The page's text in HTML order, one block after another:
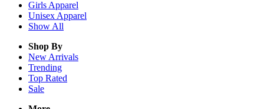
Girls Apparel
Unisex Apparel
Show All
Shop By
New Arrivals
Trending
Top Rated
Sale